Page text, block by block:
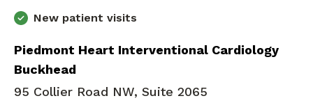
New patient visits
Piedmont Heart Interventional Cardiology
Buckhead
95 Collier Road NW, Suite 2065